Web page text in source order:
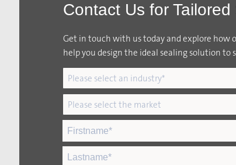
Contact Us for
Get in touch with us today and explore how
help you design the ideal sealing solution to